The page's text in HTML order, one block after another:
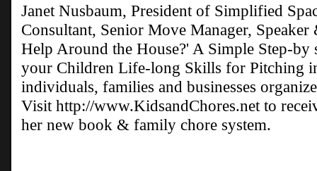
Janet Nusbaum, President of Simplified
Consultant, Senior Move Manager,
Help Around the House?' A Simple Step-by
your Children Life-long Skills for Pitching
individuals, families and businesses
Visit http://www.KidsandChores.net to
her new book & family chore system.